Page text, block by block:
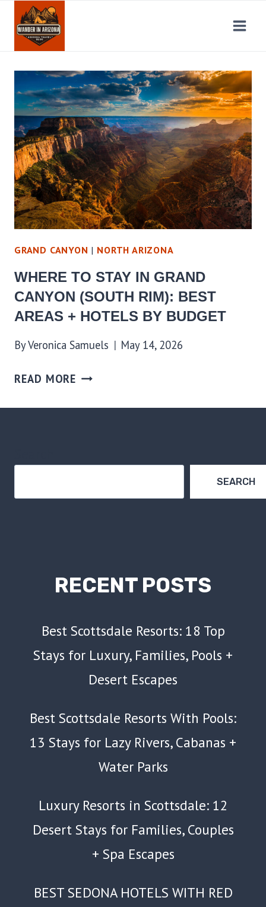
Skip
content
GRAND CANYON | NORTH ARIZONA
WHERE TO STAY IN GRAND
CANYON (SOUTH RIM): BEST
AREAS + HOTELS BY BUDGET
ByVeronica Samuels May 14, 2026
READ MORE
SEARCH
RECENT POSTS
Best Scottsdale Resorts: 18 Top
Stays for Luxury, Families, Pools +
Desert Escapes
Best Scottsdale Resorts With Pools:
13 Stays for Lazy Rivers, Cabanas +
Water Parks
Luxury Resorts in Scottsdale: 12
Desert Stays for Families, Couples
+ Spa Escapes
BEST SEDONA HOTELS WITH RED